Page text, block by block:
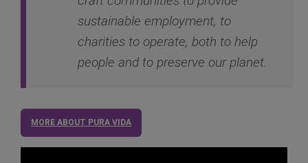
sustainable employment, to
charities to operate, both to help
people and to preserve our planet.
MORE ABOUT PURA VIDA